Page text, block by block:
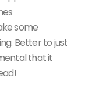
some
Better to just
that it